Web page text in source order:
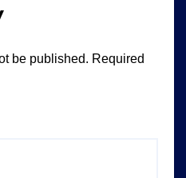
be published. Required